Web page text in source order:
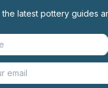
the latest pottery guides